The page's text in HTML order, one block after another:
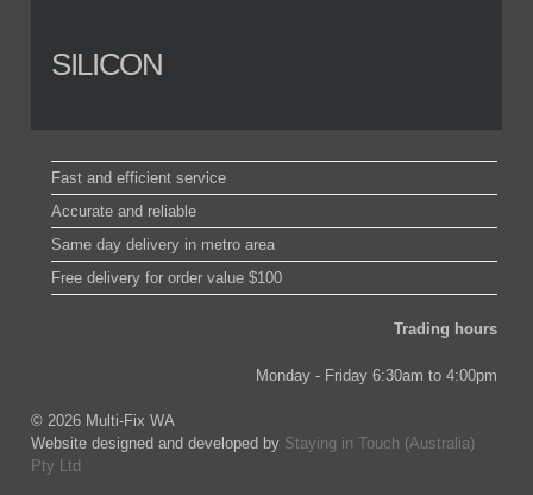
SILICON
Fast and efficient service
Accurate and reliable
Same day delivery in metro area
Free delivery for order value $100
Trading hours
Monday - Friday 6:30am to 4:00pm
© 2026 Multi-Fix WA
Website designed and developed by Staying in Touch (Australia)
Pty Ltd